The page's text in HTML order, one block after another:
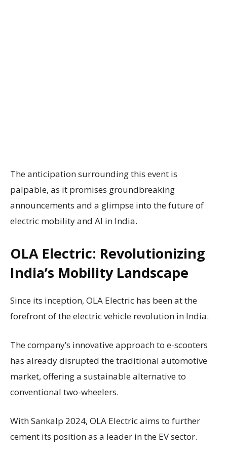
The anticipation surrounding this event is
palpable, as it promises groundbreaking
announcements and a glimpse into the future of
electric mobility and AI in India.
OLA Electric: Revolutionizing
India’s Mobility Landscape
Since its inception, OLA Electric has been at the
forefront of the electric vehicle revolution in India.
The company’s innovative approach to e-scooters
has already disrupted the traditional automotive
market, offering a sustainable alternative to
conventional two-wheelers.
With Sankalp 2024, OLA Electric aims to further
cement its position as a leader in the EV sector.